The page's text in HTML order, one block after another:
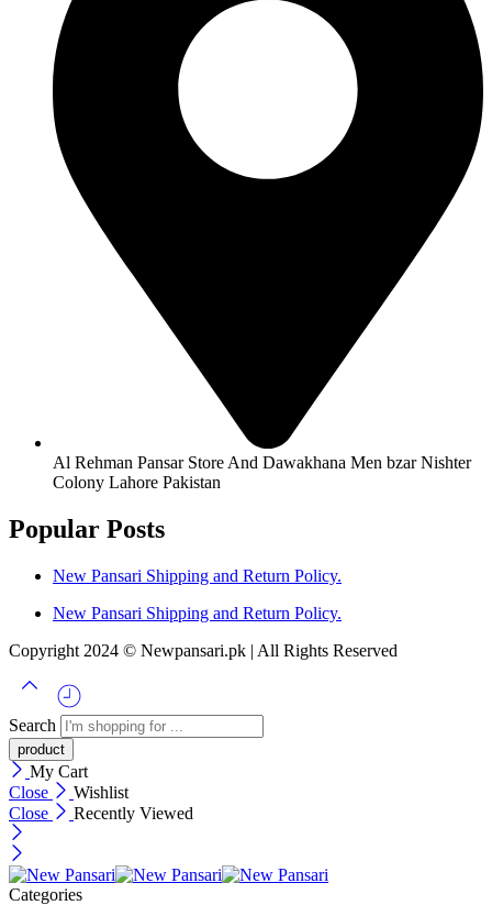
Al Rehman Pansar Store And Dawakhana Men bzar Nishter
Colony Lahore Pakistan
Popular Posts
New Pansari Shipping and Return Policy.
New Pansari Shipping and Return Policy.
Copyright 2024 © Newpansari.pk | All Rights Reserved
Search
My Cart
Close
Wishlist
Close
Recently Viewed
Categories